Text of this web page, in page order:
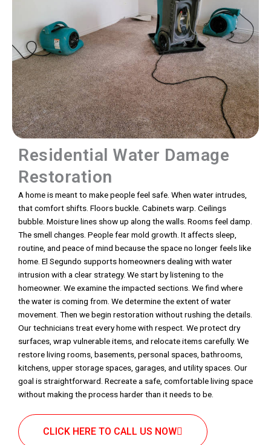
Residential Water Damage
Restoration
A home is meant to make people feel safe. When water intrudes,
that comfort shifts. Floors buckle. Cabinets warp. Ceilings
bubble. Moisture lines show up along the walls. Rooms feel damp.
The smell changes. People fear mold growth. It affects sleep,
routine, and peace of mind because the space no longer feels like
home. El Segundo supports homeowners dealing with water
intrusion with a clear strategy. We start by listening to the
homeowner. We examine the impacted sections. We find where
the water is coming from. We determine the extent of water
movement. Then we begin restoration without rushing the details.
Our technicians treat every home with respect. We protect dry
surfaces, wrap vulnerable items, and relocate items carefully. We
restore living rooms, basements, personal spaces, bathrooms,
kitchens, upper storage spaces, garages, and utility spaces. Our
goal is straightforward. Recreate a safe, comfortable living space
without making the process harder than it needs to be.
CLICK HERE TO CALL US NOW